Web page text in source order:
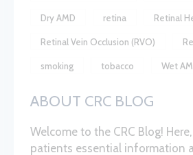
Dry AMD retina Retinal
Retinal Vein Occlusion (RVO)
smoking tobacco Wet
ABOUT CRC BLOG
Welcome to the CRC Blog!
patients essential information